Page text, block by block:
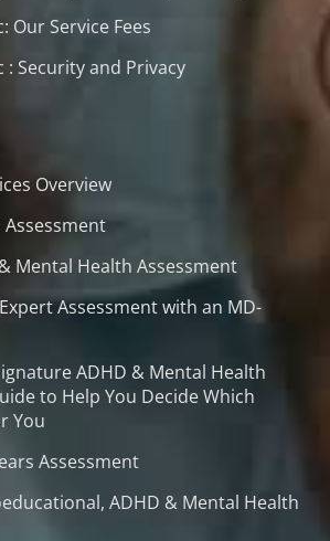
Our Service Fees
: Security and Privacy
Overview
Mental Health Assessment
Assessment with an MD-
ADHD & Mental Health
to Help You Decide Which
You
Assessment
ADHD & Mental Health